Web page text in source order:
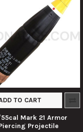
TO CART
Mark 21 Armor
Projectile